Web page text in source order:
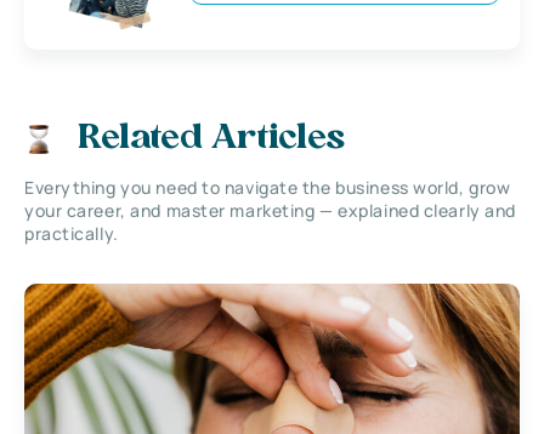
Related Articles
Everything you need to navigate the business world, grow
your career, and master marketing — explained clearly and
practically.